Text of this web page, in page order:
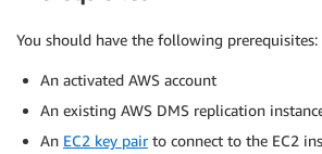
You should have the following prerequisites:
An activated AWS account
An existing AWS DMS replication
An EC2 key pairto connect to the EC2